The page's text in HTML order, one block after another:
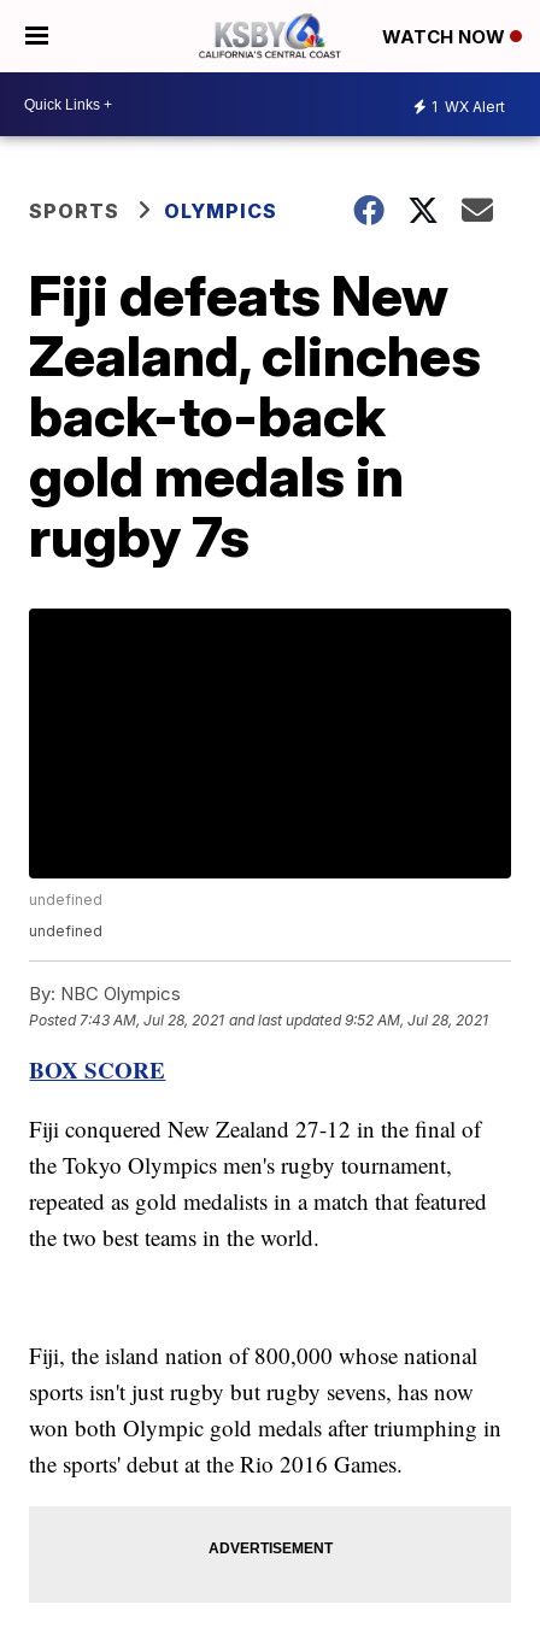
WATCH NOW
1 WX Alert
SPORTS OLYMPICS
Fiji defeats New
Zealand, clinches
back-to-back
gold medals in
rugby 7s
undefined
undefined
By: NBC Olympics
Posted 7:43 AM, Jul 28, 2021 and last updated 9:52 AM, Jul 28, 2021
BOX SCORE
Fiji conquered New Zealand 27-12 in the final of
the Tokyo Olympics men's rugby tournament,
repeated as gold medalists in a match that featured
the two best teams in the world.
Fiji, the island nation of 800,000 whose national
sports isn't just rugby but rugby sevens, has now
won both Olympic gold medals after triumphing in
the sports' debut at the Rio 2016 Games.